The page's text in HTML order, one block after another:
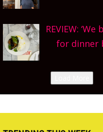
county-
we’re really
Sneak
REVIEW:
for dinner
Italian
up Canteen
guys at